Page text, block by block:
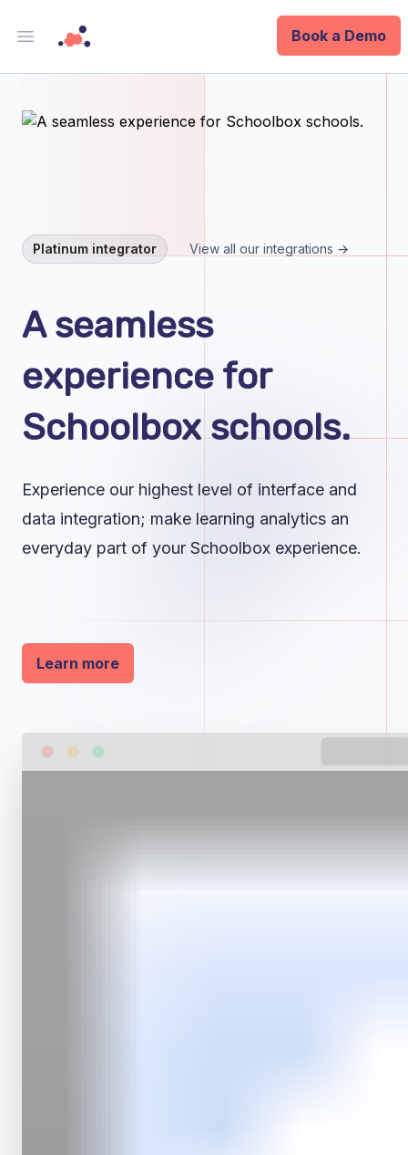
Open main menu
Book a Demo
Company
Blog
Platinum integrator View all our integrations →
A seamless
experience for
Schoolbox schools.
Experience our highest level of interface and
data integration; make learning analytics an
everyday part of your Schoolbox experience.
Learn more